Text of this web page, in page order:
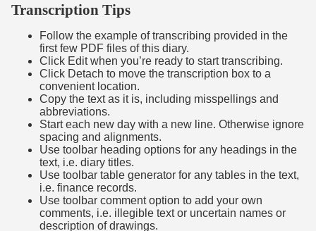
Transcription Tips
Follow the example of transcribing provided in the
first few PDF files of this diary.
Click Edit when you’re ready to start transcribing.
Click Detach to move the transcription box to a
convenient location.
Copy the text as it is, including misspellings and
abbreviations.
Start each new day with a new line. Otherwise ignore
spacing and alignments.
Use toolbar heading options for any headings in the
text, i.e. diary titles.
Use toolbar table generator for any tables in the text,
i.e. finance records.
Use toolbar comment option to add your own
comments, i.e. illegible text or uncertain names or
description of drawings.